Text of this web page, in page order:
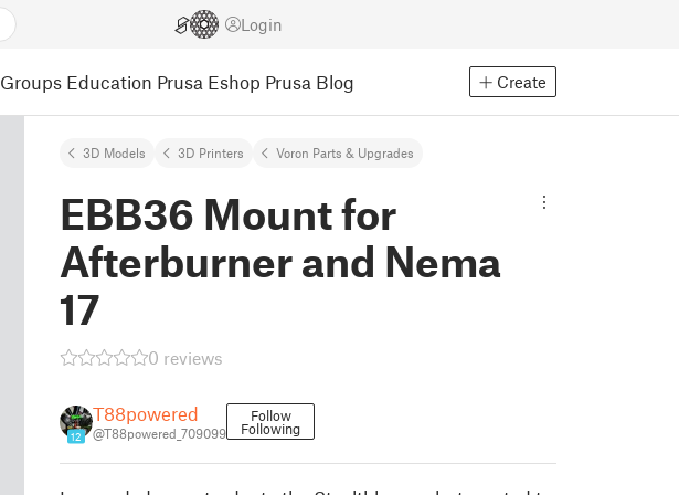
Login
Groups Education Prusa Eshop Prusa Blog Create
3D Models 3D Printers Voron Parts & Upgrades
EBB36 Mount for
Afterburner and Nema
17
0 reviews
12
T88powered
@T88powered_709099
Follow
Following